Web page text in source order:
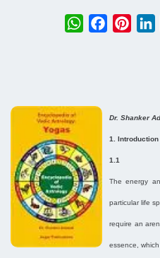
WhatsApp
Facebook
Dr. Shanker
1. Introduction
1.1
The energy
particular life
require an
essence, which